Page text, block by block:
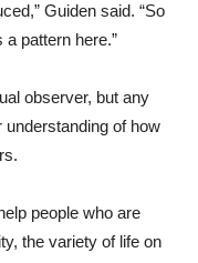
Guiden said. “So
pattern here.”
observer, but any
understanding of how
people who are
the variety of life on